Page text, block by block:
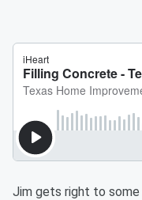
Jim gets right to